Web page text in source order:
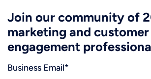
Join our community of
marketing and customer
engagement
Business Email*